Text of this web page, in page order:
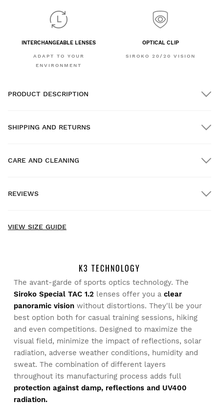
INTERCHANGEABLE LENSES
ADAPT TO YOUR
ENVIRONMENT
OPTICAL CLIP
SIROKO 20/20 VISION
PRODUCT DESCRIPTION
SHIPPING AND RETURNS
Home delivery on orders over $300.00
Try our products on comfortably at home. You have 30 days
from the delivery date onwards to issue a return.
From your user account, you can easily and quickly return
a product from your order.
Issue your refund to the original payment
method
From $9.95
CARE AND CLEANING
REVIEWS
VIEW SIZE GUIDE
K3 TECHNOLOGY
The avant-garde of sports optics technology. The
Siroko Special TAC 1.2 lenses offer you a clear
panoramic vision without distortions. They'll be your
best option both for casual training sessions, hiking
and even competitions. Designed to maximize the
visual field, minimize the impact of reflections, solar
radiation, adverse weather conditions, humidity and
sweat. The combination of different layers
throughout its manufacturing process adds full
protection against damp, reflections and UV400
radiation.